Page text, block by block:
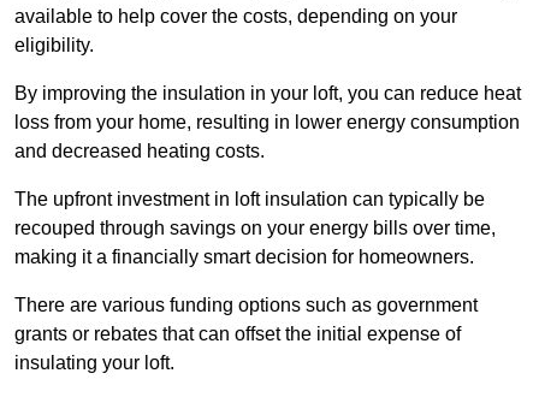
available to help cover the costs, depending on your
eligibility.
By improving the insulation in your loft, you can reduce heat
loss from your home, resulting in lower energy consumption
and decreased heating costs.
The upfront investment in loft insulation can typically be
recouped through savings on your energy bills over time,
making it a financially smart decision for homeowners.
There are various funding options such as government
grants or rebates that can offset the initial expense of
insulating your loft.